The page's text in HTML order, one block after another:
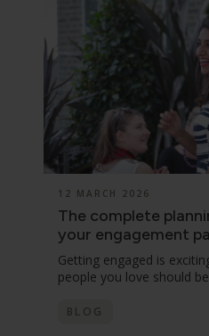
12 MARCH 2026
The complete
your engagement
Getting engaged is
people you love should
BLOG